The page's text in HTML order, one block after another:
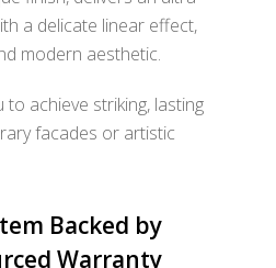
a delicate linear effect,
modern aesthetic.
achieve striking, lasting
facades or artistic
Backed by
Warranty